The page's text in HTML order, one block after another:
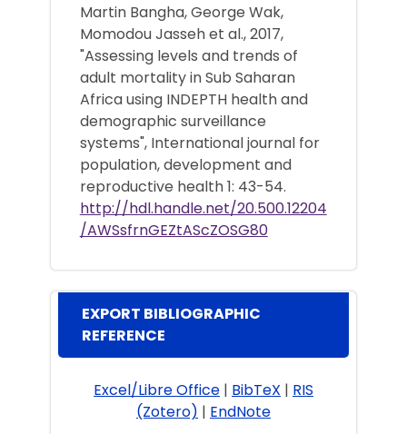
Martin Bangha, George Wak,
Momodou Jasseh et al., 2017,
"Assessing levels and trends of
adult mortality in Sub Saharan
Africa using INDEPTH health and
demographic surveillance
systems", International journal for
population, development and
reproductive health 1: 43-54.
http://hdl.handle.net/20.500.12204
/AWSsfrnGEZtAScZOSG80
EXPORT BIBLIOGRAPHIC
REFERENCE
Excel/Libre Office | BibTeX | RIS
(Zotero) | EndNote